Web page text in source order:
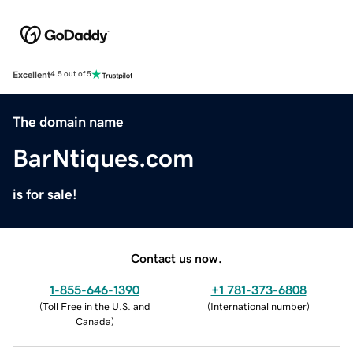
Excellent4.5 out of 5
The domain name
BarNtiques.com
is for sale!
Contact us now.
1-855-646-1390
(Toll Free in the U.S. and
Canada)
+1 781-373-6808
(International number)